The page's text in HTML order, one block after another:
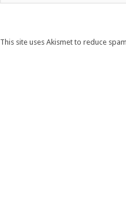
This site uses Akismet to reduce